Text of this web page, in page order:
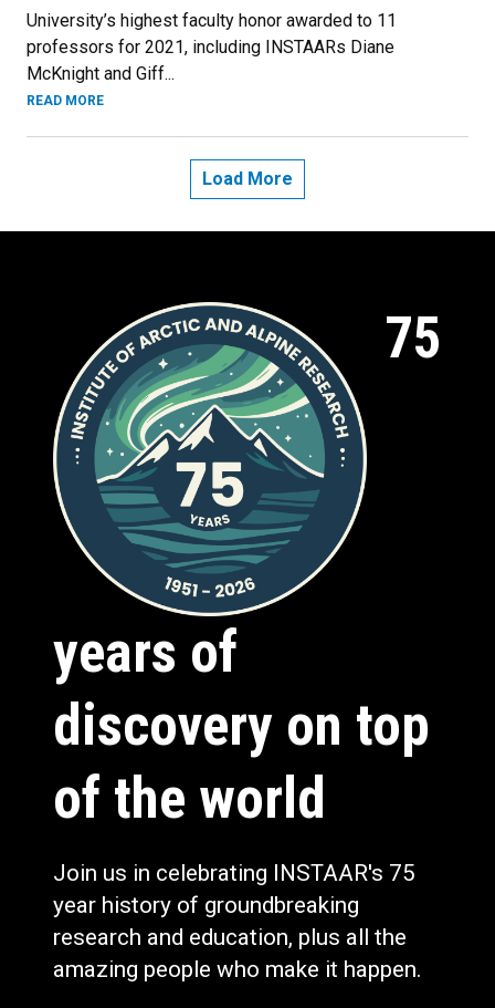
University’s highest faculty honor awarded to 11
professors for 2021, including INSTAARs Diane
McKnight and Giff...
READ MORE
Load More
75
years of
discovery on top
of the world
Join us in celebrating INSTAAR's 75
year history of groundbreaking
research and education, plus all the
amazing people who make it happen.